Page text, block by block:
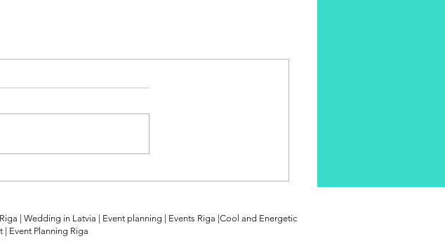
| Wedding in Latvia | Event planning | Events Riga |Cool and Energetic
Event Planning Riga